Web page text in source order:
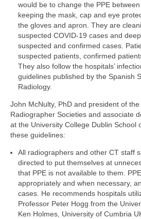
would be to change the PPE
keeping the mask, cap and eye
the gloves and apron. They are
suspected COVID-19 cases and
suspected and confirmed cases.
suspected patients, confirmed
They also follow the hospitals’
guidelines published by the Spanish
Radiology.
John McNulty, PhD and president of
Radiographer Societies and associate
at the University College Dublin School
these guidelines:
All radiographers and other CT staff
directed to put themselves at
that PPE is not available to them.
appropriately and when necessary,
cases. He recommends hospitals
Professor Peter Hogg from the
Ken Holmes, University of Cumbria